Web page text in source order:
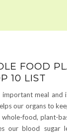
FOOD
10 LIST
important meal and
our organs to
whole-food, plant-
our blood sugar